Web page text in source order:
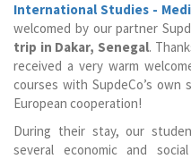
International Studies -
welcomed by our partner
trip in Dakar, Senegal.
received a very warm
courses with SupdeCo’s
European cooperation!
During their stay, our
several economic and